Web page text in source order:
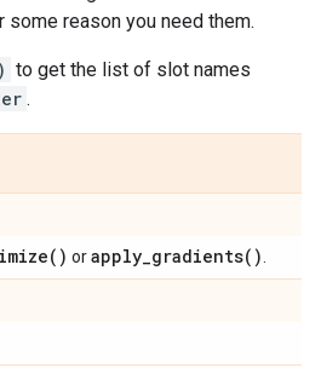
reason you need them.
to get the list of slot names
.
) orapply_gradients( )